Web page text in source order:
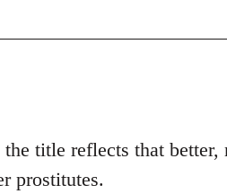
title reflects that better,
prostitutes.